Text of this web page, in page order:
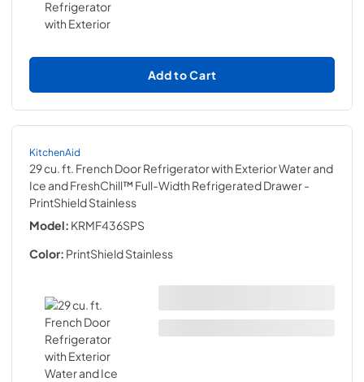
Add to Cart
KitchenAid
29 cu. ft. French Door Refrigerator with Exterior Water and
Ice and FreshChill™ Full-Width Refrigerated Drawer-
PrintShield Stainless
Model: KRMF436SPS
Color: PrintShield Stainless